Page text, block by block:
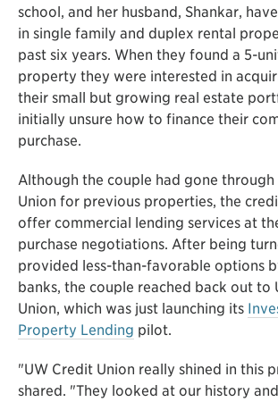
school, and her husband, Shankar,
in single family and duplex rental
past six years. When they found a 5-
property they were interested in
their small but growing real estate
initially unsure how to finance their
purchase.
Although the couple had gone through
Union for previous properties, the
offer commercial lending services at
purchase negotiations. After being
provided less-than-favorable options
banks, the couple reached back out to
Union, which was just launching its
Property Lending pilot.
"UW Credit Union really shined in this
shared. "They looked at our history